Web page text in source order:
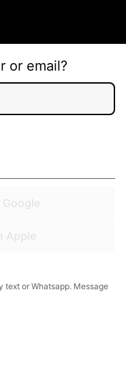
or email?
text or Whatsapp. Message